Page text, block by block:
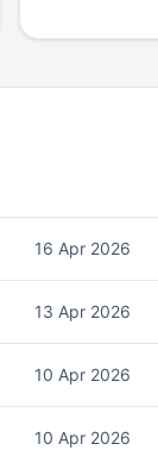
16 Apr 2026
13 Apr 2026
10 Apr 2026
10 Apr 2026